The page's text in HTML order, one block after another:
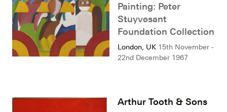
Painting: Peter
Stuyvesant
Foundation Collection
London, UK 15th November -
22nd December 1967
Arthur Tooth & Sons